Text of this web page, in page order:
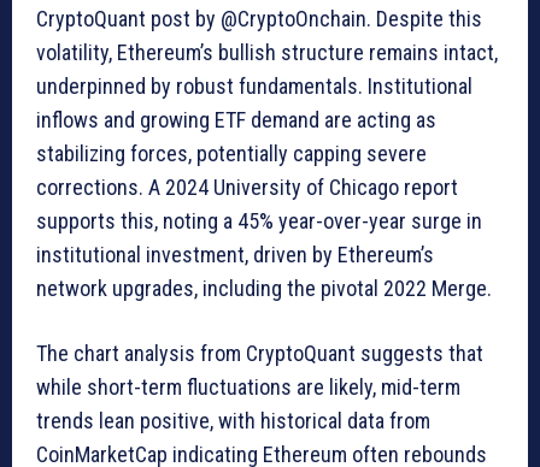
CryptoQuant post by @CryptoOnchain. Despite this
volatility, Ethereum’s bullish structure remains intact,
underpinned by robust fundamentals. Institutional
inflows and growing ETF demand are acting as
stabilizing forces, potentially capping severe
corrections. A 2024 University of Chicago report
supports this, noting a 45% year-over-year surge in
institutional investment, driven by Ethereum’s
network upgrades, including the pivotal 2022 Merge.
The chart analysis from CryptoQuant suggests that
while short-term fluctuations are likely, mid-term
trends lean positive, with historical data from
CoinMarketCap indicating Ethereum often rebounds